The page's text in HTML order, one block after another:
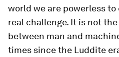
world we are powerless
real challenge. It is not
between man and
times since the Luddite